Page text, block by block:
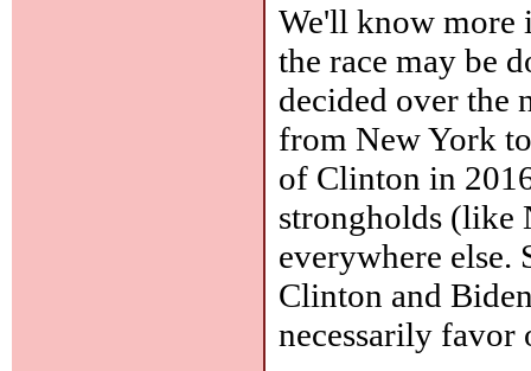
We'll know more
the race may be
decided over the
from New York
of Clinton in
strongholds (like
everywhere else.
Clinton and
necessarily favor